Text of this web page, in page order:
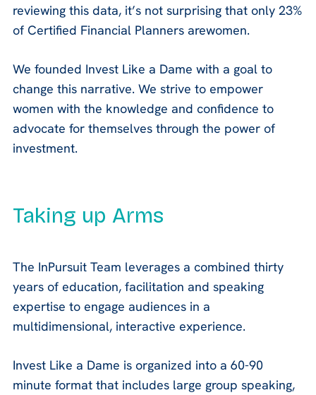
reviewing this data, it’s not surprising that only 23%
of Certified Financial Planners arewomen.
We founded Invest Like a Dame with a goal to
change this narrative. We strive to empower
women with the knowledge and confidence to
advocate for themselves through the power of
investment.
Taking up Arms
The InPursuit Team leverages a combined thirty
years of education, facilitation and speaking
expertise to engage audiences in a
multidimensional, interactive experience.
Invest Like a Dame is organized into a 60-90
minute format that includes large group speaking,